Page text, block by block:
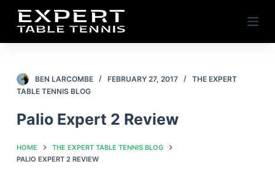
S
k
i
o
n
BEN LARCOMBE FEBRUARY 27, 2017
THE EXPERT
TABLE TENNIS BLOG
Palio Expert 2 Review
HOME
THE EXPERT TABLE TENNIS BLOG
PALIO EXPERT 2 REVIEW